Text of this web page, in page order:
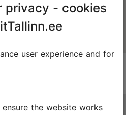
Centre
privacy - cookies
user experience and for